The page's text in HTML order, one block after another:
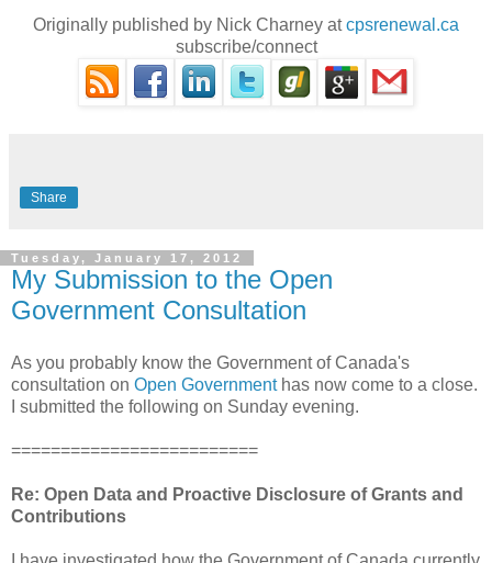
Originally published by Nick Charney atcpsrenewal.ca
subscribe/connect
Share
Tuesday, January 17, 2012
My Submission to the Open
Government Consultation
As you probably know the Government of Canada's
consultation on Open Governmenthas now come to a close.
I submitted the following on Sunday evening.
=========================
Re: Open Data and Proactive Disclosure of Grants and
Contributions